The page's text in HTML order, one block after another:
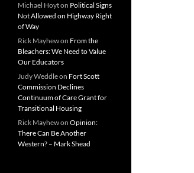
Michael Hoyton Political Signs
Not Allowed on Highway Right
of Way
Rick Mayhewon From the
Bleachers: We Need to Value
Our Educators
Judy Weddleon Fort Scott
Commission Declines
Continuum of Care Grant for
Transitional Housing
Rick Mayhewon Opinion:
There Can Be Another
Western? – Mark Shead